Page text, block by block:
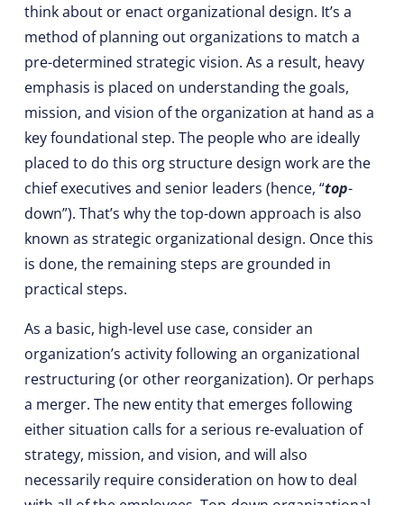
think about or enact organizational design. It’s a
method of planning out organizations to match a
pre-determined strategic vision. As a result, heavy
emphasis is placed on understanding the goals,
mission, and vision of the organization at hand as a
key foundational step. The people who are ideally
placed to do this org structure design work are the
chief executives and senior leaders (hence, “top-
down”). That’s why the top-down approach is also
known as strategic organizational design. Once this
is done, the remaining steps are grounded in
practical steps.
As a basic, high-level use case, consider an
organization’s activity following an organizational
restructuring (or other reorganization). Or perhaps
a merger. The new entity that emerges following
either situation calls for a serious re-evaluation of
strategy, mission, and vision, and will also
necessarily require consideration on how to deal